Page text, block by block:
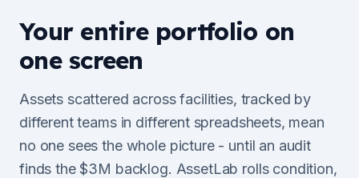
Your entire portfolio on
one screen
Assets scattered across facilities, tracked by
different teams in different spreadsheets, mean
no one sees the whole picture - until an audit
finds the $3M backlog. AssetLab rolls condition,